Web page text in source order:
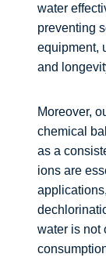
water
preventing
equipment,
and
Moreover,
chemical
as a
ions are
water is not